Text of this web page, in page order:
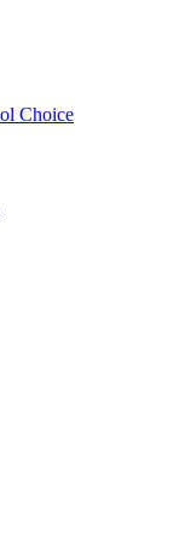
Choice